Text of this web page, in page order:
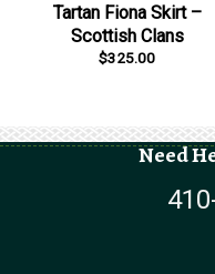
Tartan Fiona Skirt –
Scottish Clans
$325.00
Need